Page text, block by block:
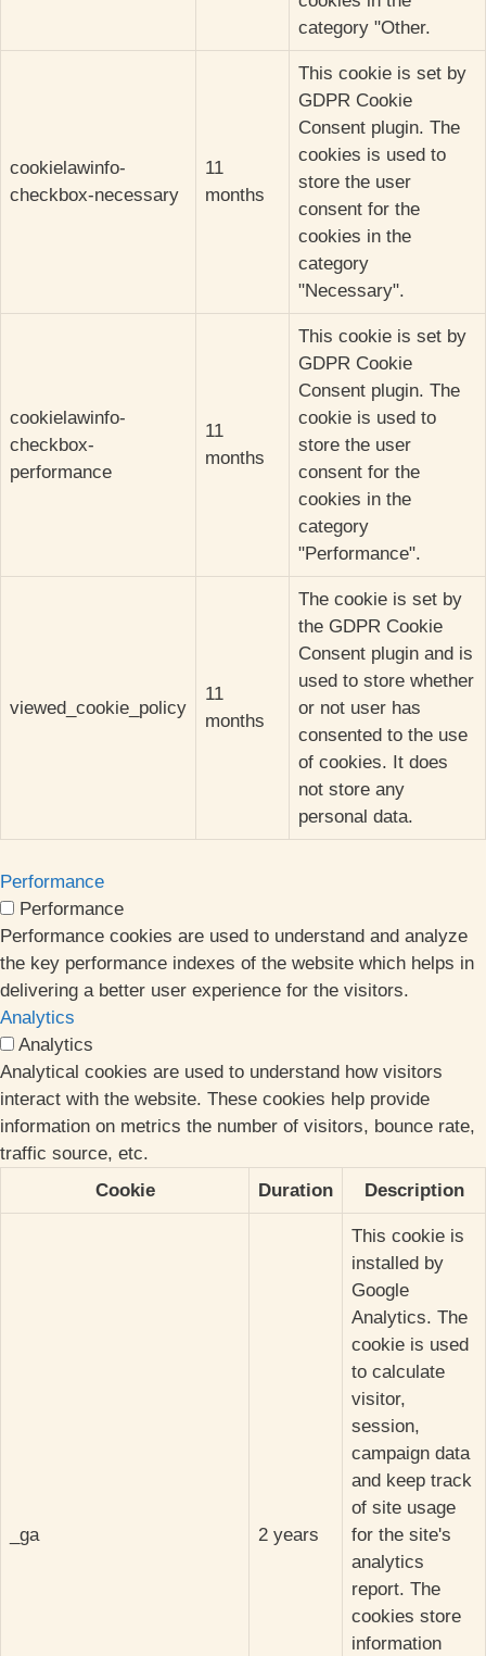
category "Other.
cookielawinfo-
checkbox-necessary
11
months
This cookie is set by
GDPR Cookie
Consent plugin. The
cookies is used to
store the user
consent for the
cookies in the
category
"Necessary".
cookielawinfo-
checkbox-
performance
11
months
This cookie is set by
GDPR Cookie
Consent plugin. The
cookie is used to
store the user
consent for the
cookies in the
category
"Performance".
viewed_cookie_policy
11
months
The cookie is set by
the GDPR Cookie
Consent plugin and is
used to store whether
or not user has
consented to the use
of cookies. It does
not store any
personal data.
Performance
Performance
Performance cookies are used to understand and analyze
the key performance indexes of the website which helps in
delivering a better user experience for the visitors.
Analytics
Analytics
Analytical cookies are used to understand how visitors
interact with the website. These cookies help provide
information on metrics the number of visitors, bounce rate,
traffic source, etc.
Cookie
Duration Description
_ga 2 years
This cookie is
installed by
Google
Analytics. The
cookie is used
to calculate
visitor,
session,
campaign data
and keep track
of site usage
for the site's
analytics
report. The
cookies store
information